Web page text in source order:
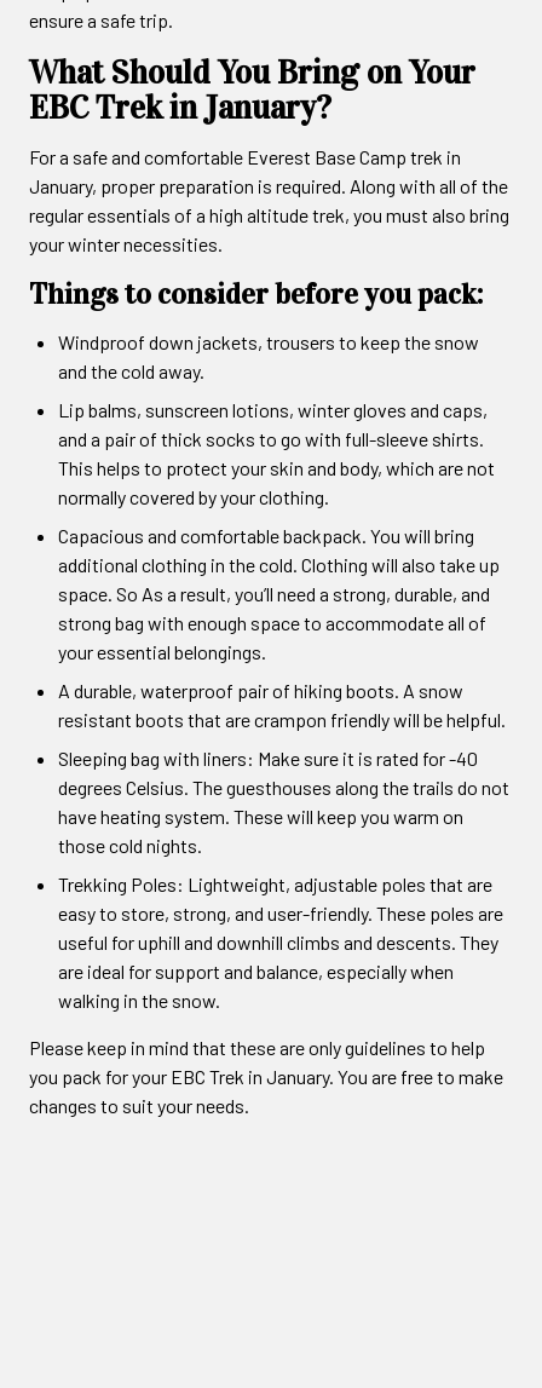
ensure a safe trip.
What Should You Bring on Your
EBC Trek in January?
For a safe and comfortable Everest Base Camp trek in
January, proper preparation is required. Along with all of the
regular essentials of a high altitude trek, you must also bring
your winter necessities.
Things to consider before you pack:
Windproof down jackets, trousers to keep the snow
and the cold away.
Lip balms, sunscreen lotions, winter gloves and caps,
and a pair of thick socks to go with full-sleeve shirts.
This helps to protect your skin and body, which are not
normally covered by your clothing.
Capacious and comfortable backpack. You will bring
additional clothing in the cold. Clothing will also take up
space. So As a result, you’ll need a strong, durable, and
strong bag with enough space to accommodate all of
your essential belongings.
A durable, waterproof pair of hiking boots. A snow
resistant boots that are crampon friendly will be helpful.
Sleeping bag with liners: Make sure it is rated for -40
degrees Celsius. The guesthouses along the trails do not
have heating system. These will keep you warm on
those cold nights.
Trekking Poles: Lightweight, adjustable poles that are
easy to store, strong, and user-friendly. These poles are
useful for uphill and downhill climbs and descents. They
are ideal for support and balance, especially when
walking in the snow.
Please keep in mind that these are only guidelines to help
you pack for your EBC Trek in January. You are free to make
changes to suit your needs.